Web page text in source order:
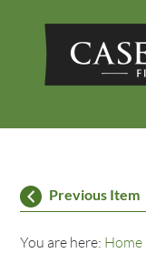
Previous Item
You are here: Home